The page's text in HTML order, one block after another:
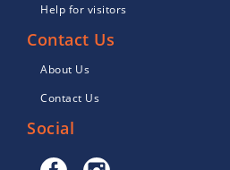
Help for visitors
Contact Us
About Us
Contact Us
Social